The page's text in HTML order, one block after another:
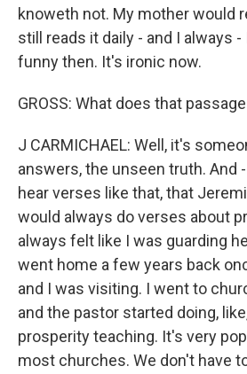
knoweth not. My mother would
still reads it daily - and I always
funny then. It's ironic now.
GROSS: What does that
J CARMICHAEL: Well, it's
answers, the unseen truth. And
hear verses like that, that
would always do verses about
always felt like I was guarding
went home a few years back
and I was visiting. I went to
and the pastor started doing,
prosperity teaching. It's very
most churches. We don't have